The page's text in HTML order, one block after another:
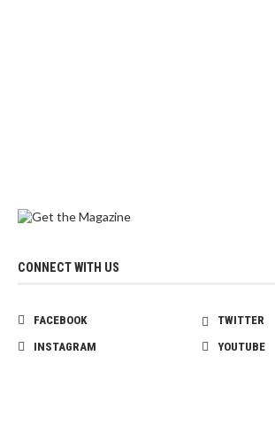
CONNECT WITH US
FACEBOOK
TWITTER
INSTAGRAM
YOUTUBE